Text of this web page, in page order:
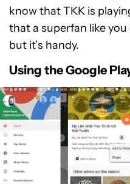
know that TKK is
that a superfan like
but it’s handy.
Using the Google